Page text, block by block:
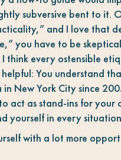
subversive bent to it.
and I love that
you have to be
think every ostensible
helpful: You understand
New York City since
act as stand-ins for your
yourself in every
with a lot more